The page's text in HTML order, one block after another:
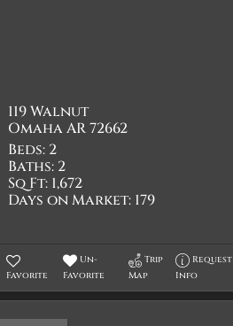
119 Walnut
Omaha AR 72662
Beds: 2
Baths: 2
Sq Ft: 1,672
Days on Market: 179
Favorite
Un-
Favorite
Trip
Map
Request
Info